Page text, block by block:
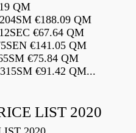
QM
€188.09 QM
€67.64 QM
€141.05 QM
€75.84 QM
€91.42 QM...
LIST 2020